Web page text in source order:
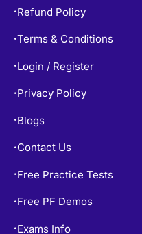
Refund Policy
Terms & Conditions
Login / Register
Privacy Policy
Blogs
Contact Us
Free Practice Tests
Free PF Demos
Exams Info